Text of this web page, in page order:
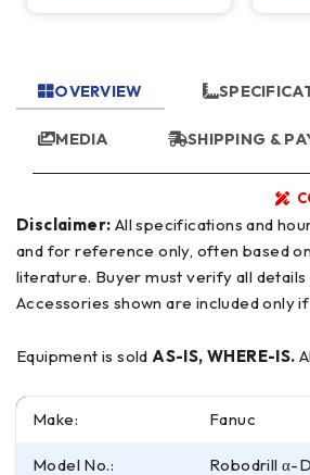
OVERVIEW
MEDIA SHIPPING &
Disclaimer:
and for reference only, often based
literature. Buyer must verify all details prior to purchase.
Accessories shown are included only
Equipment is soldAS-IS, WHERE-IS.
Make: Fanuc
Model No.: Robodrill α-